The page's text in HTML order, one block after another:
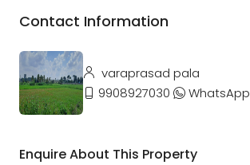
Contact Information
varaprasad pala
9908927030
WhatsApp
Enquire About This Property